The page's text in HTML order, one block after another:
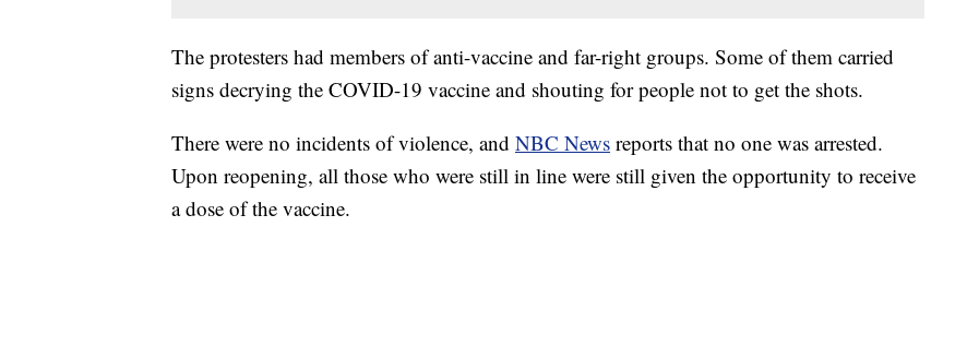
The protesters had members of anti-vaccine and far-right groups. Some of them carried
signs decrying the COVID-19 vaccine and shouting for people not to get the shots.
There were no incidents of violence, and NBC News reports that no one was arrested.
Upon reopening, all those who were still in line were still given the opportunity to receive
a dose of the vaccine.